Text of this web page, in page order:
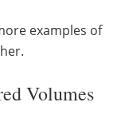
examples of
Volumes